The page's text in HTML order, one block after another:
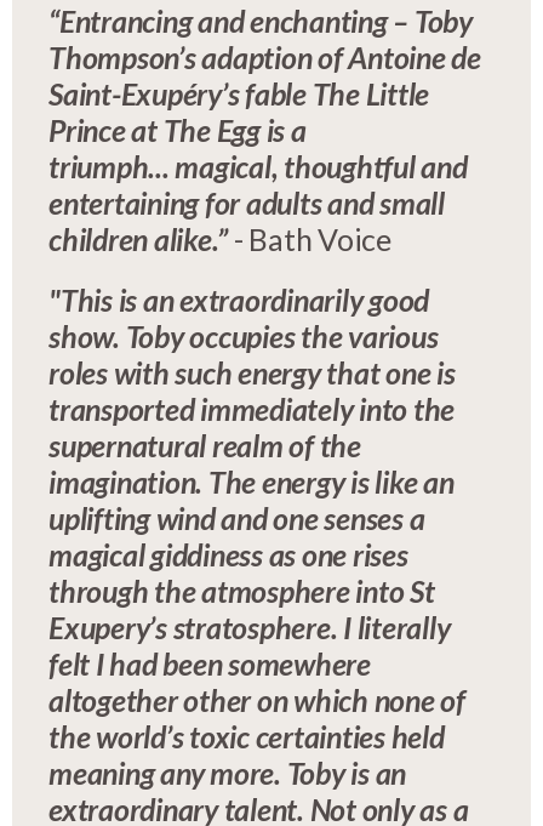
“Entrancing and enchanting – Toby
Thompson’s adaption of Antoine de
Saint-Exupéry’s fable The Little
Prince at The Egg is a
triumph... magical, thoughtful and
entertaining for adults and small
children alike.”- Bath Voice
"This is an extraordinarily good
show. Toby occupies the various
roles with such energy that one is
transported immediately into the
supernatural realm of the
imagination. The energy is like an
uplifting wind and one senses a
magical giddiness as one rises
through the atmosphere into St
Exupery’s stratosphere. I literally
felt I had been somewhere
altogether other on which none of
the world’s toxic certainties held
meaning any more. Toby is an
extraordinary talent. Not only as a